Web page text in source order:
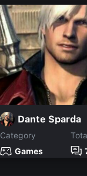
Dante Sparda
Category
Games